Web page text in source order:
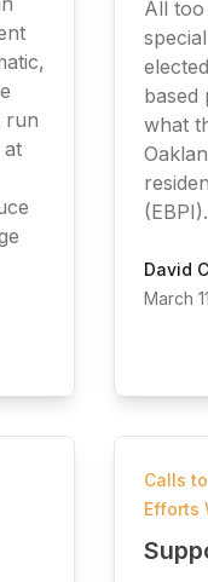
run
at
All
based
what
(EBPI).
David
March
Calls
Efforts